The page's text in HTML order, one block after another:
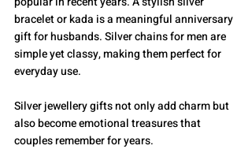
bracelet or kada is a meaningful anniversary
gift for husbands. Silver chains for men are
simple yet classy, making them perfect for
everyday use.
Silver jewellery gifts not only add charm but
also become emotional treasures that
couples remember for years.